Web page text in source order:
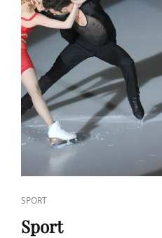
CAT
LINKS
SPORT
Sport